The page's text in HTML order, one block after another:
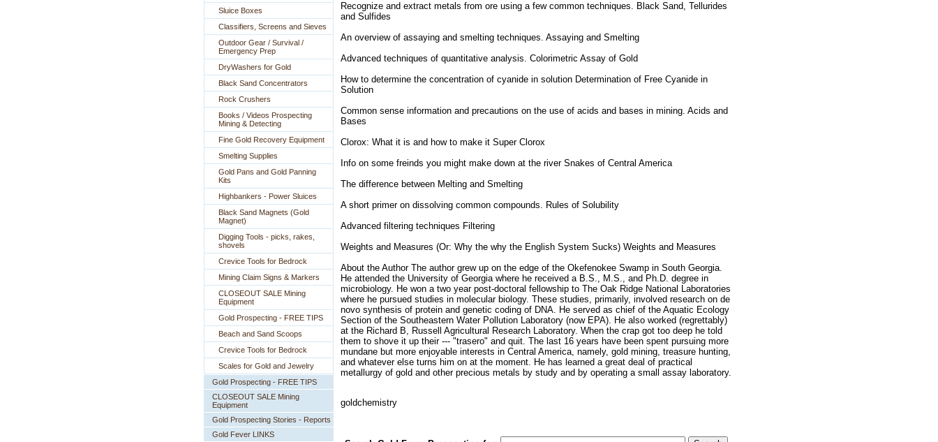
Sluice Boxes
Classifiers, Screens and Sieves
Outdoor Gear / Survival /
Emergency Prep
DryWashers for Gold
Black Sand Concentrators
Rock Crushers
Books / Videos Prospecting
Mining & Detecting
Fine Gold Recovery Equipment
Smelting Supplies
Gold Pans and Gold Panning
Kits
Highbankers - Power Sluices
Black Sand Magnets (Gold
Magnet)
Digging Tools - picks, rakes,
shovels
Crevice Tools for Bedrock
Mining Claim Signs & Markers
CLOSEOUT SALE Mining
Equipment
Gold Prospecting - FREE TIPS
Beach and Sand Scoops
Crevice Tools for Bedrock
Scales for Gold and Jewelry
Gold Prospecting - FREE TIPS
CLOSEOUT SALE Mining
Equipment
Gold Prospecting Stories - Reports
Gold Fever LINKS
Recognize and extract metals from ore using a few common techniques. Black Sand, Tellurides
and Sulfides
An overview of assaying and smelting techniques. Assaying and Smelting
Advanced techniques of quantitative analysis. Colorimetric Assay of Gold
How to determine the concentration of cyanide in solution Determination of Free Cyanide in
Solution
Common sense information and precautions on the use of acids and bases in mining. Acids and
Bases
Clorox: What it is and how to make it Super Clorox
Info on some freinds you might make down at the river Snakes of Central America
The difference between Melting and Smelting
A short primer on dissolving common compounds. Rules of Solubility
Advanced filtering techniques Filtering
Weights and Measures (Or: Why the why the English System Sucks) Weights and Measures
About the Author The author grew up on the edge of the Okefenokee Swamp in South Georgia.
He attended the University of Georgia where he received a B.S., M.S., and Ph.D. degree in
microbiology. He won a two year post-doctoral fellowship to The Oak Ridge National Laboratories
where he pursued studies in molecular biology. These studies, primarily, involved research on de
novo synthesis of protein and genetic coding of DNA. He served as chief of the Aquatic Ecology
Section of the Southeastern Water Pollution Laboratory (now EPA). He also worked (regrettably)
at the Richard B, Russell Agricultural Research Laboratory. When the crap got too deep he told
them to shove it up their --- "trasero" and quit. The last 16 years have been spent pursuing more
mundane but more enjoyable interests in Central America, namely, gold mining, treasure hunting,
and whatever else turns him on at the moment. He has learned a great deal of practical
metallurgy of gold and other precious metals by study and by operating a small assay laboratory.
goldchemistry